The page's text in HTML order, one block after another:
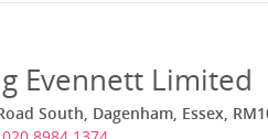
Evennett Limited
South, Dagenham, Essex,